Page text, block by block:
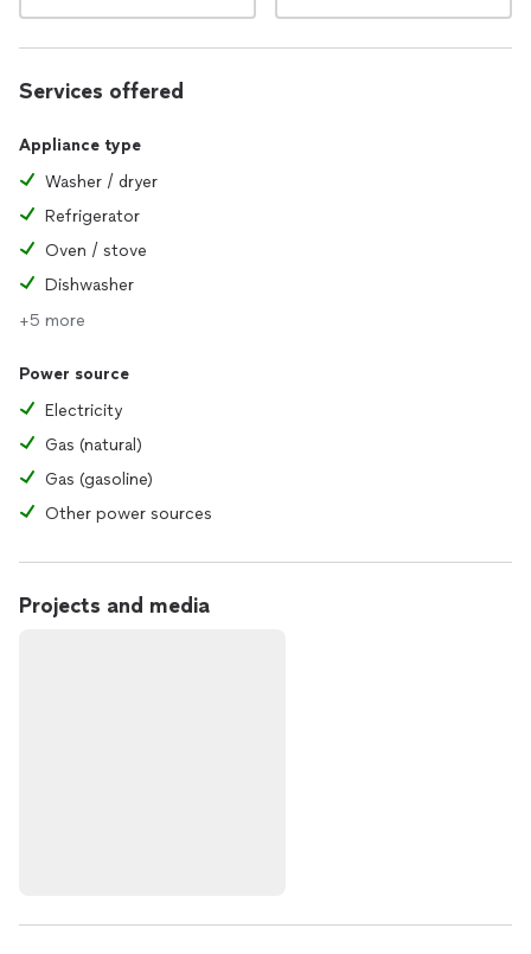
Services offered
Appliance type
Washer / dryer
Refrigerator
Oven / stove
Dishwasher
+5 more
Power source
Electricity
Gas (natural)
Gas (gasoline)
Other power sources
Projects and media